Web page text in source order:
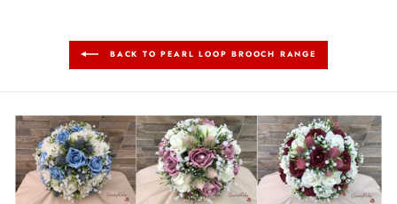
BACK TO PEARL LOOP BROOCH RANGE